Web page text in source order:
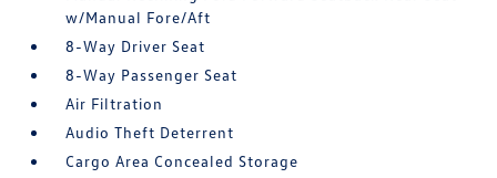
w/Manual Fore/Aft
8-Way Driver Seat
8-Way Passenger Seat
Air Filtration
Audio Theft Deterrent
Cargo Area Concealed Storage